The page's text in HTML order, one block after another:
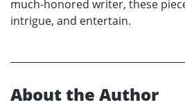
much-honored writer, these
intrigue, and entertain.
About the Author